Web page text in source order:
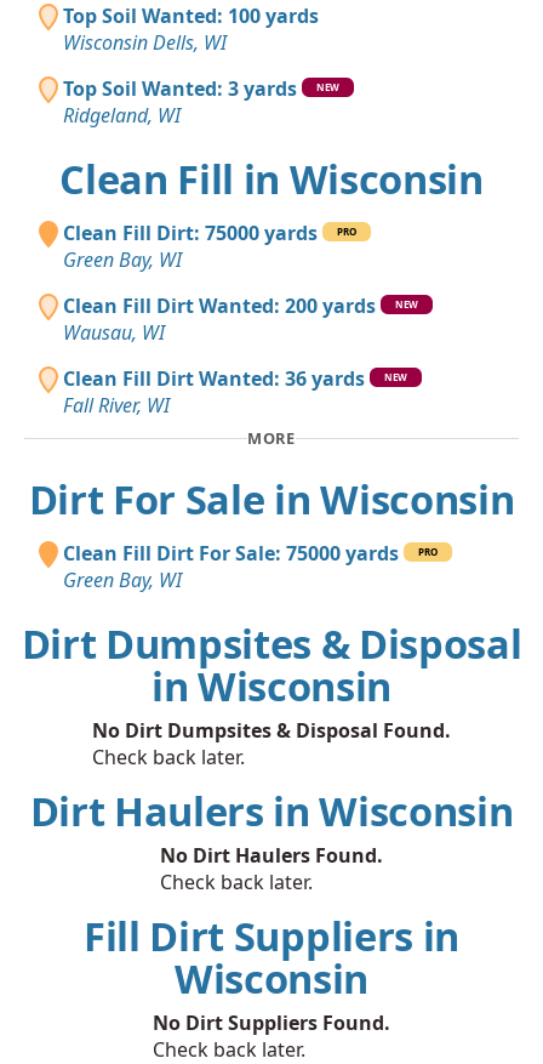
Top Soil Wanted: 100 yards
Wisconsin Dells, WI
Top Soil Wanted: 3 yards
NEW
Ridgeland, WI
Clean Fill in Wisconsin
Clean Fill Dirt: 75000 yards PRO
Green Bay, WI
Clean Fill Dirt Wanted: 200 yards
NEW
Wausau, WI
Clean Fill Dirt Wanted: 36 yards
NEW
Fall River, WI
MORE
Dirt For Sale in Wisconsin
Clean Fill Dirt For Sale: 75000 yards PRO
Green Bay, WI
Dirt Dumpsites & Disposal
in Wisconsin
No Dirt Dumpsites & Disposal Found.
Check back later.
Dirt Haulers in Wisconsin
No Dirt Haulers Found.
Check back later.
Fill Dirt Suppliers in
Wisconsin
No Dirt Suppliers Found.
Check back later.